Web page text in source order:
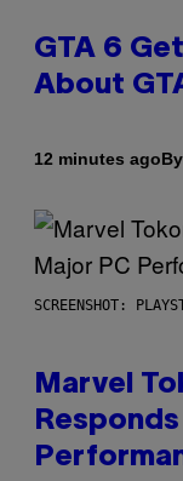
GTA 6
About
12 minutes agoBy
SCREENSHOT:
Marvel